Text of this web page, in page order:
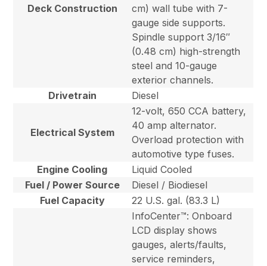
Deck Construction
cm) wall tube with 7-
gauge side supports.
Spindle support 3/16″
(0.48 cm) high-strength
steel and 10-gauge
exterior channels.
Drivetrain
Diesel
Electrical System
12-volt, 650 CCA battery,
40 amp alternator.
Overload protection with
automotive type fuses.
Engine Cooling
Liquid Cooled
Fuel / Power Source
Diesel / Biodiesel
Fuel Capacity
22 U.S. gal. (83.3 L)
InfoCenter™: Onboard
LCD display shows
gauges, alerts/faults,
service reminders,